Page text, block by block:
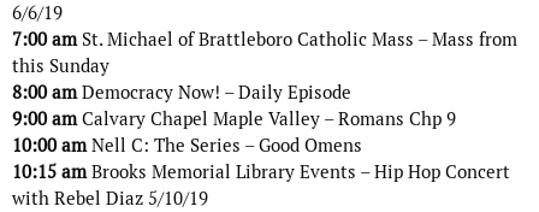
6/6/19
7:00 amSt. Michael of Brattleboro Catholic Mass – Mass from
this Sunday
8:00 amDemocracy Now! – Daily Episode
9:00 amCalvary Chapel Maple Valley – Romans Chp 9
10:00 amNell C: The Series – Good Omens
10:15 amBrooks Memorial Library Events – Hip Hop Concert
with Rebel Diaz 5/10/19